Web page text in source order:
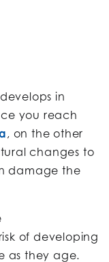
in
you reach
, on the other
changes to
damage the
of developing
as they age.